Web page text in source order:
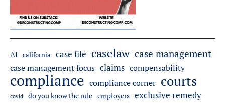
AI california case file caselaw case management
case management focus claims compensability
compliance compliance corner courts
covid do you know the rule employers exclusive remedy